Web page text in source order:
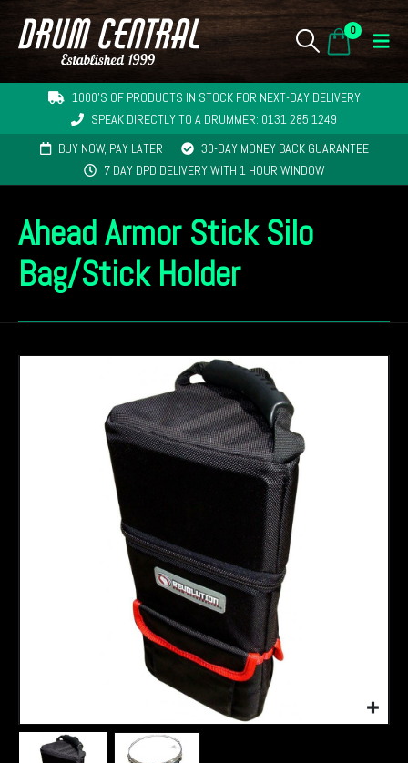
0
1000'S OF PRODUCTS IN STOCK FOR NEXT-DAY DELIVERY
SPEAK DIRECTLY TO A DRUMMER: 0131 285 1249
BUY NOW, PAY LATER
30-DAY MONEY BACK GUARANTEE
7 DAY DPD DELIVERY WITH 1 HOUR WINDOW
Ahead Armor Stick Silo
Bag/Stick Holder